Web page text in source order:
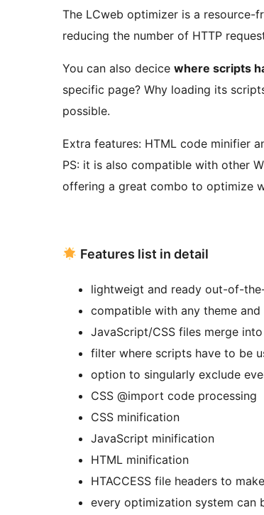
The LCweb optimizer is a resource-
reducing the number of HTTP
You can also decice where scripts
specific page? Why loading its
possible.
Extra features: HTML code minifier
PS: it is also compatible with other
offering a great combo to optimize
Features list in detail
lightweigt and ready out-of-
compatible with any theme and
JavaScript/CSS files merge
filter where scripts have to be
option to singularly exclude
CSS @import code processing
CSS minification
JavaScript minification
HTML minification
HTACCESS file headers to
every optimization system can